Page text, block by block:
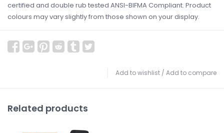
certified and double rub tested ANSI-BIFMA Compliant. Product
colours may vary slightly from those shown on your display.
Add to wishlist / Add to compare
Related products